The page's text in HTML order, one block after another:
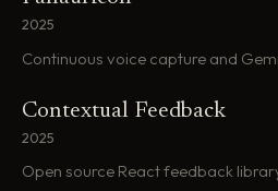
2025
Continuous voice capture and
Contextual Feedback
2025
Open source React feedback